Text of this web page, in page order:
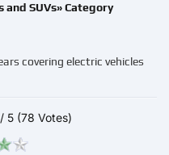
SUVs» Category
covering electric vehicles
5 (78 Votes)